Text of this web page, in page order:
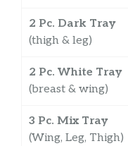
2 Pc. Dark Tray
(thigh & leg)
2 Pc. White Tray
(breast & wing)
3 Pc. Mix Tray
(Wing, Leg, Thigh)